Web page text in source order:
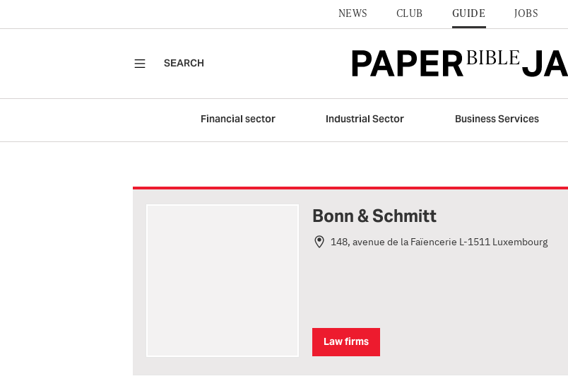
NEWS CLUB GUIDE JOBS
SEARCH
Financial sector Industrial Sector Business Services
Bonn & Schmitt
148, avenue de la Faïencerie L-1511 Luxembourg
Law firms